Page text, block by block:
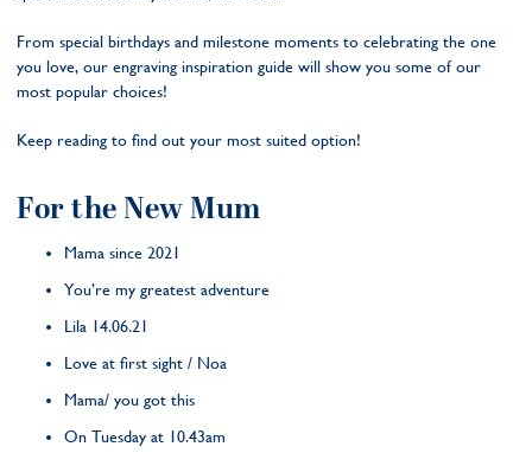
From special birthdays and milestone moments to celebrating the one
you love, our engraving inspiration guide will show you some of our
most popular choices!
Keep reading to find out your most suited option!
For the New Mum
Mama since 2021
You’re my greatest adventure
Lila 14.06.21
Love at first sight / Noa
Mama/ you got this
On Tuesday at 10.43am